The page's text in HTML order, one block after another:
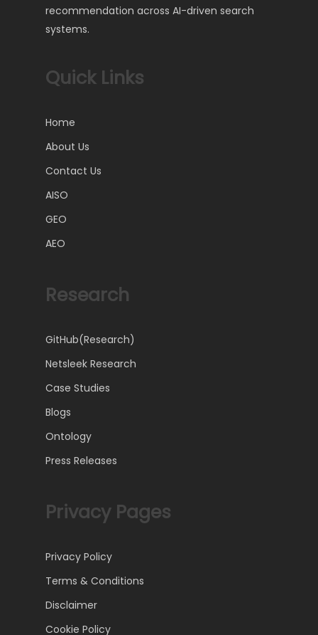
recommendation across AI-driven search
systems.
Quick Links
Home
About Us
Contact Us
AISO
GEO
AEO
Research
GitHub(Research)
Netsleek Research
Case Studies
Blogs
Ontology
Press Releases
Privacy Pages
Privacy Policy
Terms & Conditions
Disclaimer
Cookie Policy